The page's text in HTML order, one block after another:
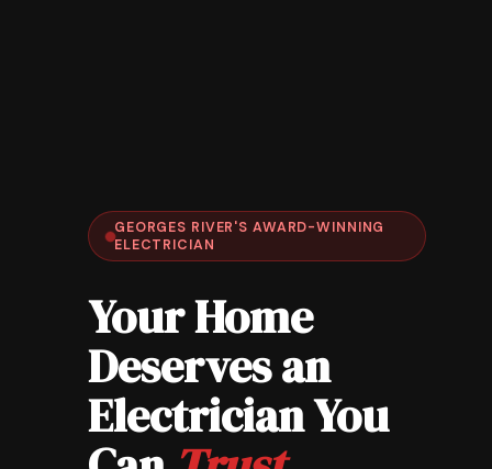
GEORGES RIVER'S AWARD-WINNING
ELECTRICIAN
Your Home
Deserves an
Electrician You